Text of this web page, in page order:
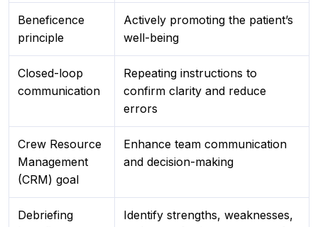
Beneficence
principle
Actively promoting the patient’s
well-being
Closed-loop
communication
Repeating instructions to
confirm clarity and reduce
errors
Crew Resource
Management
(CRM) goal
Enhance team communication
and decision-making
Debriefing
Identify strengths, weaknesses,